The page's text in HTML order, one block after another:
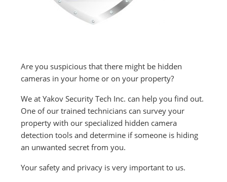
Are you suspicious that there might be hidden
cameras in your home or on your property?
We at Yakov Security Tech Inc. can help you find out.
One of our trained technicians can survey your
property with our specialized hidden camera
detection tools and determine if someone is hiding
an unwanted secret from you.
Your safety and privacy is very important to us.